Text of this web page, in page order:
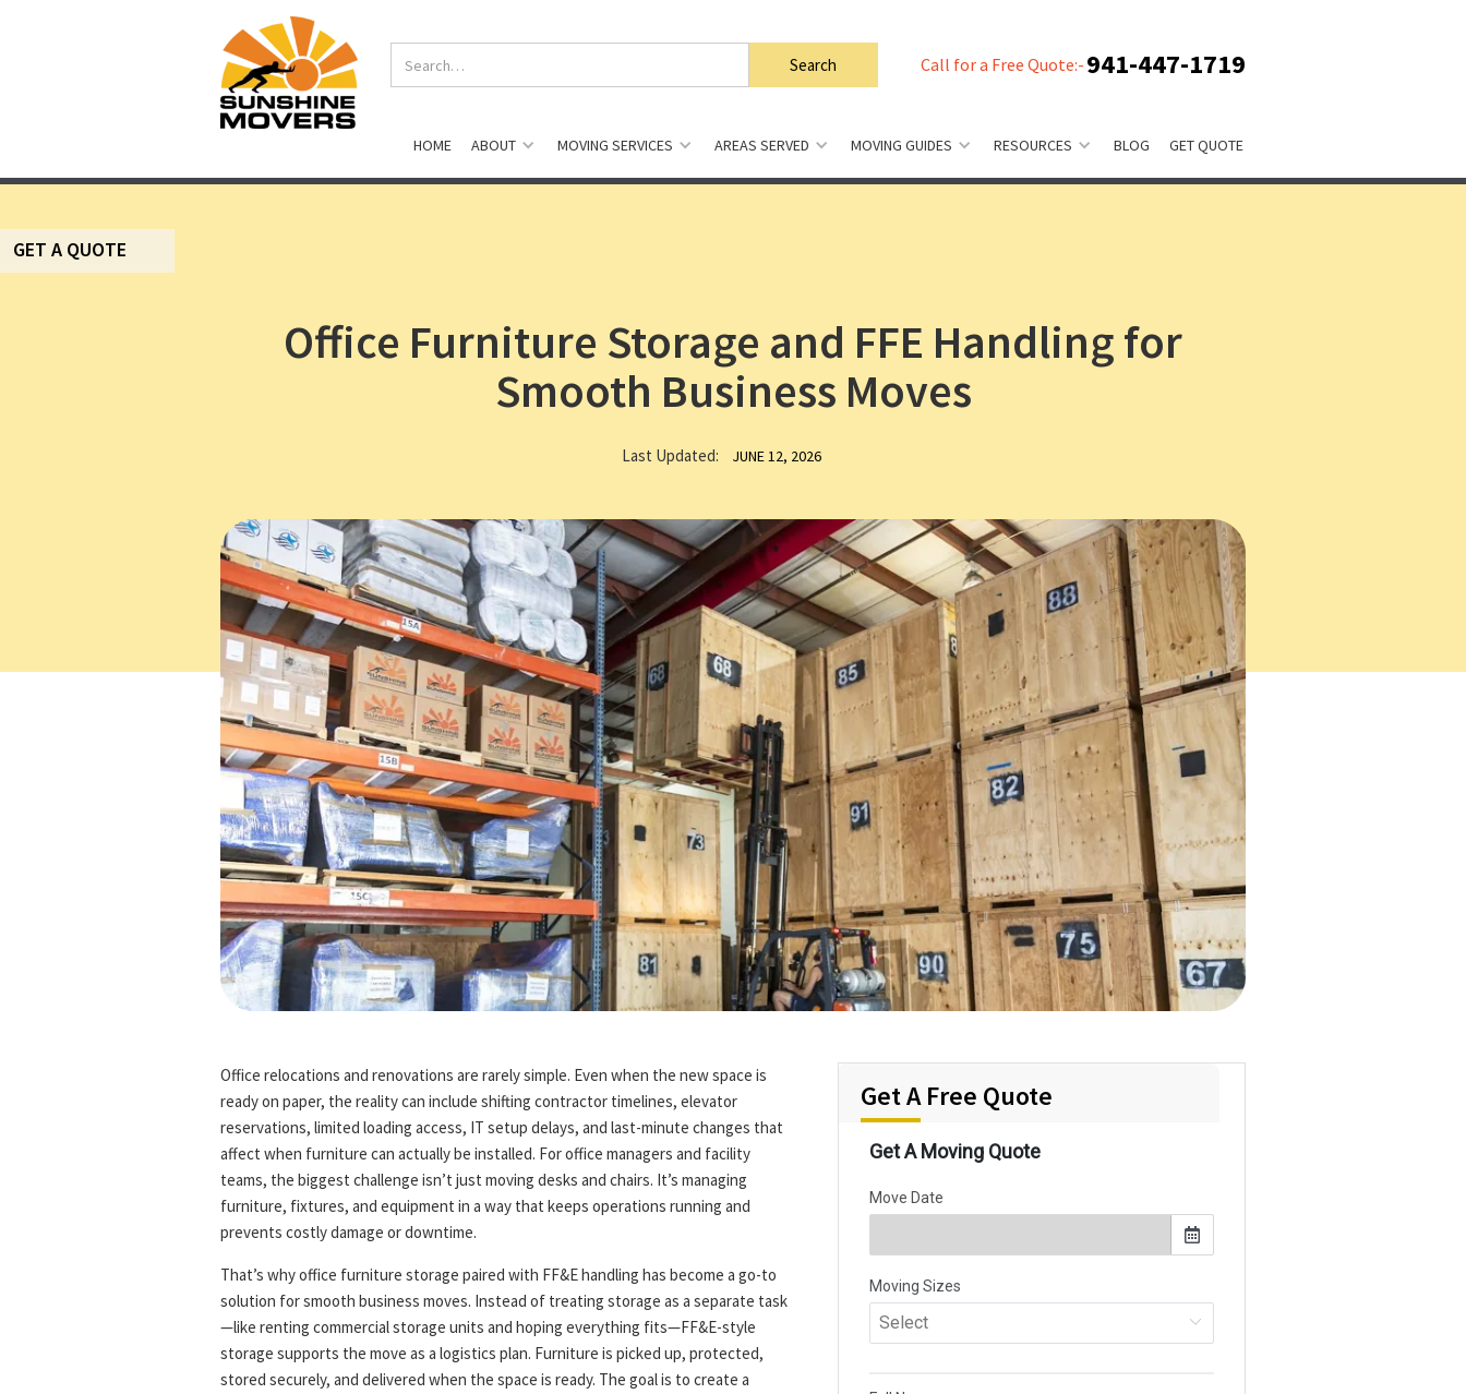
Call for a Free Quote:- 941-447-1719
HOME ABOUT MOVING SERVICES AREAS SERVED MOVING GUIDES RESOURCES BLOG GET QUOTE
GET A QUOTE
Office Furniture Storage and FFE Handling for
Smooth Business Moves
Last Updated: JUNE 12, 2026
Office relocations and renovations are rarely simple. Even when the new space is
ready on paper, the reality can include shifting contractor timelines, elevator
reservations, limited loading access, IT setup delays, and last-minute changes that
affect when furniture can actually be installed. For office managers and facility
teams, the biggest challenge isn’t just moving desks and chairs. It’s managing
furniture, fixtures, and equipment in a way that keeps operations running and
prevents costly damage or downtime.
That’s why office furniture storage paired with FF&E handling has become a go-to
solution for smooth business moves. Instead of treating storage as a separate task
—like renting commercial storage units and hoping everything fits—FF&E-style
storage supports the move as a logistics plan. Furniture is picked up, protected,
stored securely, and delivered when the space is ready. The goal is to create a
Get A Free Quote